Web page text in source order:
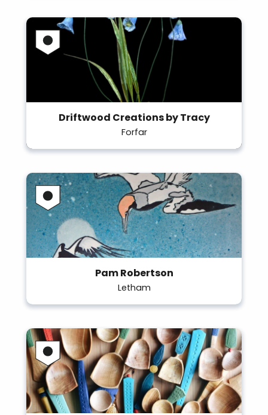
Driftwood Creations by Tracy
Forfar
Pam Robertson
Letham